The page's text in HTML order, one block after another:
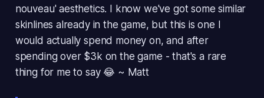
nouveau' aesthetics. I know we've got some similar
skinlines already in the game, but this is one I
would actually spend money on, and after
spending over $3k on the game - that's a rare
thing for me to say 😂 ~ Matt